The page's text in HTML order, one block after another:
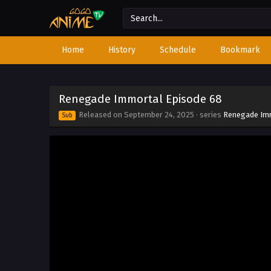
Home History Schedule Bookmark
Renegade Immortal Episode 68
Sub Released on September 24, 2025 · series Renegade